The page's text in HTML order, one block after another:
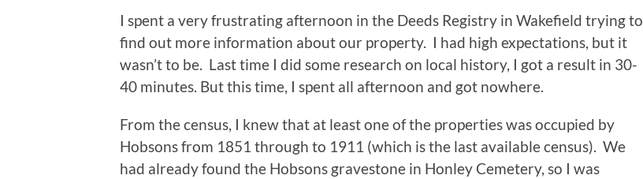
I spent a very frustrating afternoon in the Deeds Registry in Wakefield trying to
find out more information about our property. I had high expectations, but it
wasn’t to be. Last time I did some research on local history, I got a result in 30-
40 minutes. But this time, I spent all afternoon and got nowhere.
From the census, I knew that at least one of the properties was occupied by
Hobsons from 1851 through to 1911 (which is the last available census). We
had already found the Hobsons gravestone in Honley Cemetery, so I was